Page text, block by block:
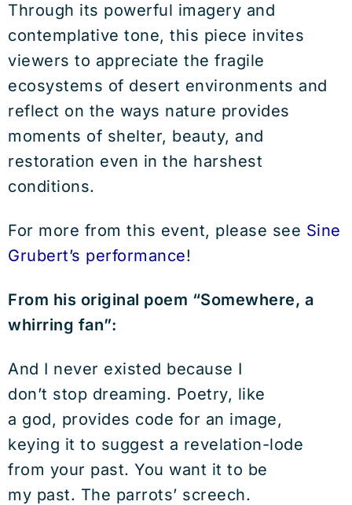
Through its powerful imagery and
contemplative tone, this piece invites
viewers to appreciate the fragile
ecosystems of desert environments and
reflect on the ways nature provides
moments of shelter, beauty, and
restoration even in the harshest
conditions.
For more from this event, please see Sine
Grubert’s performance!
From his original poem “Somewhere, a
whirring fan”:
And I never existed because I
don’t stop dreaming. Poetry, like
a god, provides code for an image,
keying it to suggest a revelation-lode
from your past. You want it to be
my past. The parrots’ screech.